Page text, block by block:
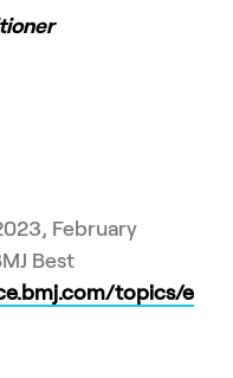
February
Best
topics/e